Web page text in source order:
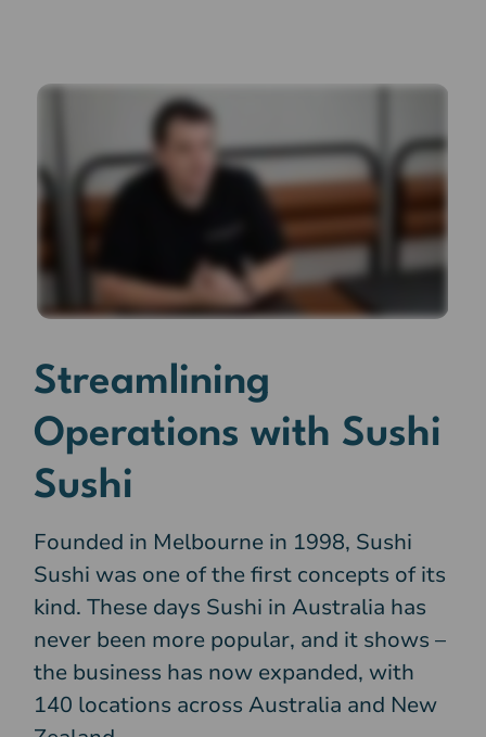
Streamlining
Operations with Sushi
Sushi
Founded in Melbourne in 1998, Sushi
Sushi was one of the first concepts of its
kind. These days Sushi in Australia has
never been more popular, and it shows –
the business has now expanded, with
140 locations across Australia and New